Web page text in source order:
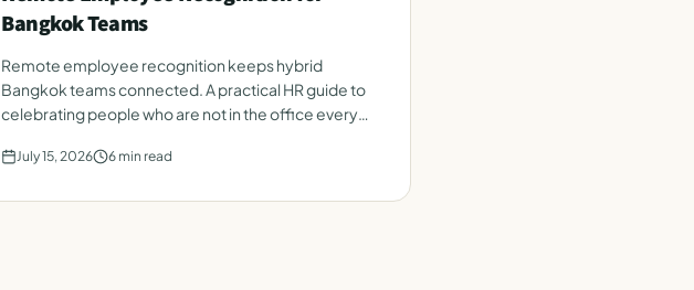
Bangkok Teams
Remote employee recognition keeps hybrid
Bangkok teams connected. A practical HR guide to
celebrating people who are not in the office every
July 15, 2026 6 min read